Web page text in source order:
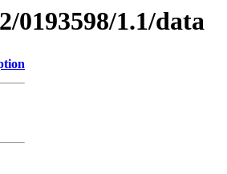
0193598/1.1/data